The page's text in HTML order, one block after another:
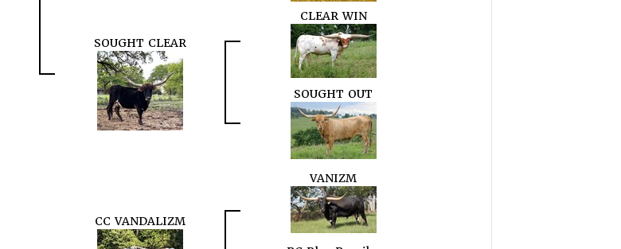
SOUGHT CLEAR
CLEAR WIN
SOUGHT OUT
CC VANDALIZM
VANIZM